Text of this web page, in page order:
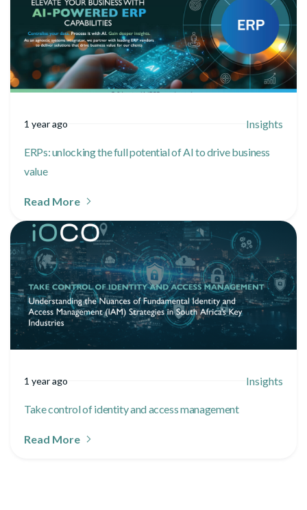
1 year ago Insights
ERPs: unlocking the full potential of AI to drive business
value
Read More
1 year ago Insights
Take control of identity and access management
Read More